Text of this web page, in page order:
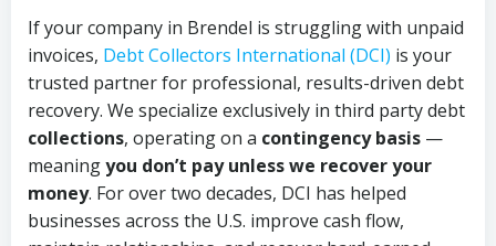
If your company in Brendel is struggling with unpaid
invoices, Debt Collectors International (DCI) is your
trusted partner for professional, results-driven debt
recovery. We specialize exclusively in third party debt
collections, operating on a contingency basis —
meaningyou don’t pay unless we recover your
money. For over two decades, DCI has helped
businesses across the U.S. improve cash flow,